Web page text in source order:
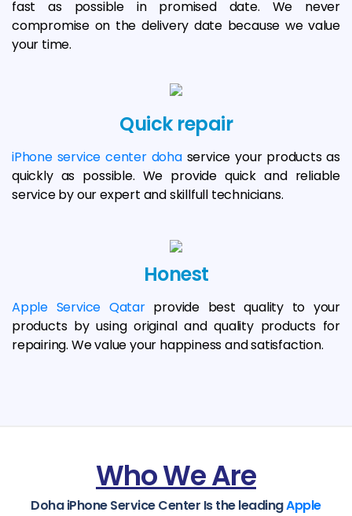
fast as possible in promised date. We never
compromise on the delivery date because we value
your time.
Quick repair
iPhone service center dohaservice your products as
quickly as possible. We provide quick and reliable
service by our expert and skillfull technicians.
Honest
Apple Service Qatarprovide best quality to your
products by using original and quality products for
repairing. We value your happiness and satisfaction.
Who We Are
Doha iPhone Service Center Is the leadingApple